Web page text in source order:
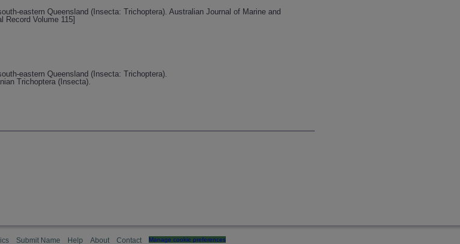
eastern Queensland (Insecta: Trichoptera). Australian Journal of Marine and
Record Volume 115]
eastern Queensland (Insecta: Trichoptera).
Trichoptera (Insecta).
Submit Name Help About Contact Manage cookie preferences